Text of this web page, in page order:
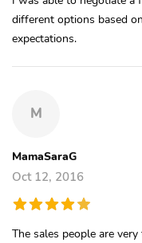
different options based
expectations.
M
MamaSaraG
Oct 12, 2016
The sales people are